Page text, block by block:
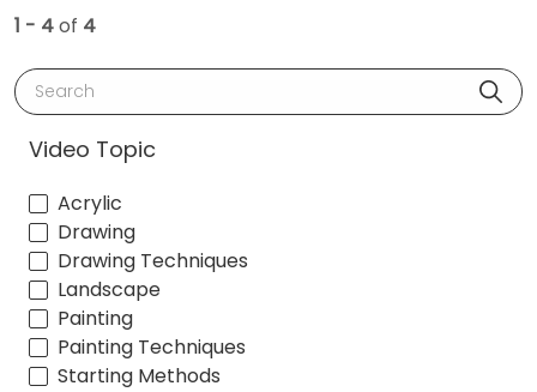
1 - 4of 4
Search
Video Topic
Acrylic
Drawing
Drawing Techniques
Landscape
Painting
Painting Techniques
Starting Methods